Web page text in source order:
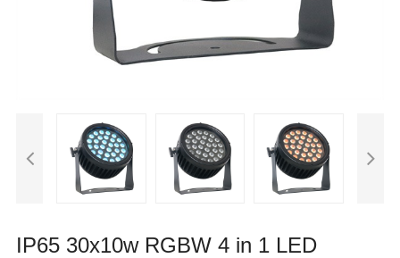
IP65 30x10w RGBW 4 in 1 LED